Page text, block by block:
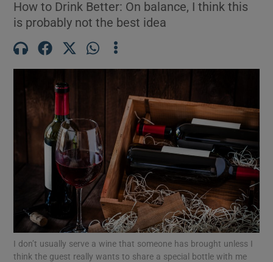
Show Science sub sections
Show Motors sub sections
Show Podcasts sub sections
How to Drink Better: On balance, I think this
is probably not the best idea
I don’t usually serve a wine that someone has brought unless I
think the guest really wants to share a special bottle with me